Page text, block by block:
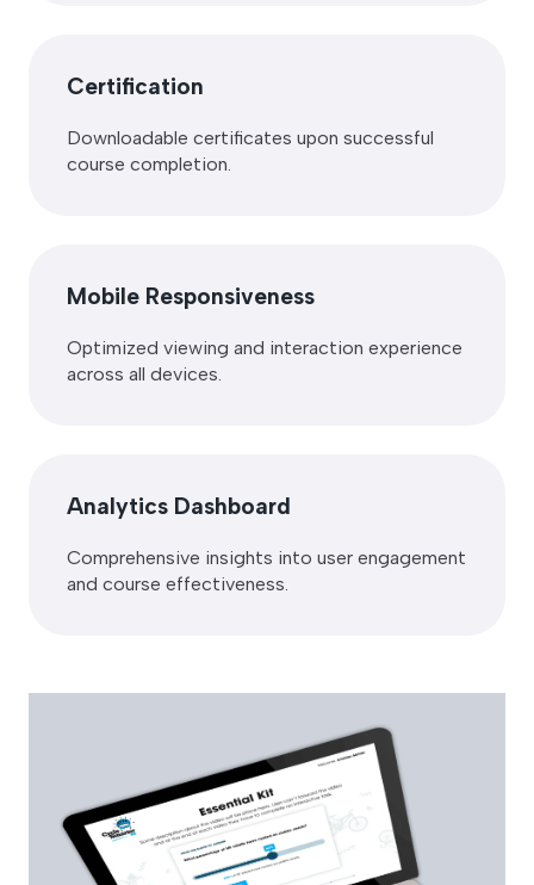
Certification
Downloadable certificates upon successful
course completion.
Mobile Responsiveness
Optimized viewing and interaction experience
across all devices.
Analytics Dashboard
Comprehensive insights into user engagement
and course effectiveness.